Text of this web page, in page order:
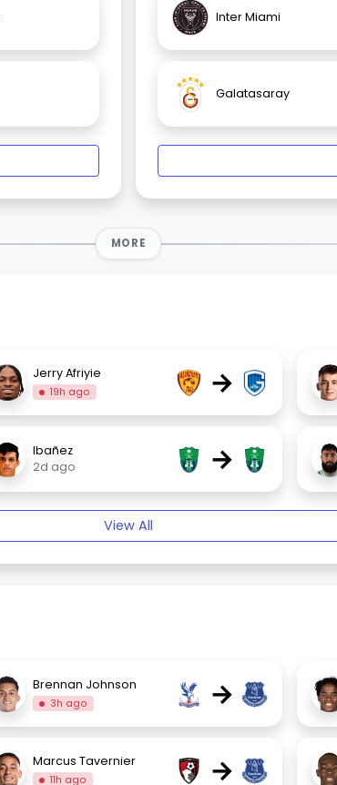
Inter Miami
Galatasaray
MORE
Jerry Afriyie
19h ago →
Ibañez
2d ago
→
View All
Brennan Johnson
3h ago →
Marcus Tavernier
11h ago →